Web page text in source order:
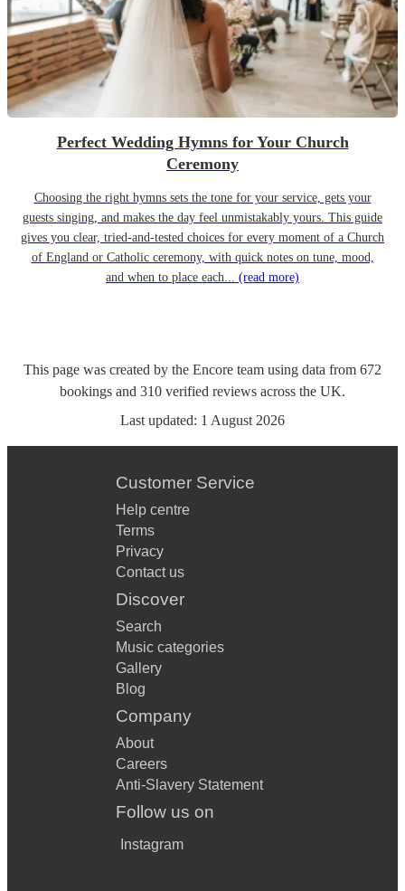
Perfect Wedding Hymns for Your Church
Ceremony
Choosing the right hymns sets the tone for your service, gets your
guests singing, and makes the day feel unmistakably yours. This guide
gives you clear, tried-and-tested choices for every moment of a Church
of England or Catholic ceremony, with quick notes on tune, mood,
and when to place each... (read more)
This page was created by the Encore team using data from 672
bookings and 310 verified reviews across the UK.
Last updated: 1 August 2026
Customer Service
Help centre
Terms
Privacy
Contact us
Discover
Search
Music categories
Gallery
Blog
Company
About
Careers
Anti-Slavery Statement
Follow us on
Instagram